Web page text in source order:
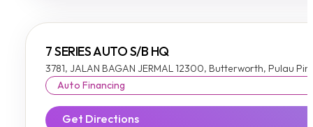
7 SERIES AUTO S/B HQ
3781, JALAN BAGAN JERMAL 12300, Butterworth, Pulau
Auto Financing
Get Directions